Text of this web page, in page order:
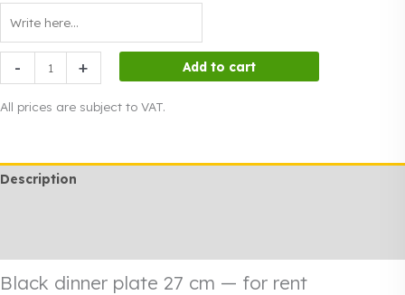
-
dinner
plate
quantity
+ Add to cart
All prices are subject to VAT.
Description
Black dinner plate 27 cm — for rent